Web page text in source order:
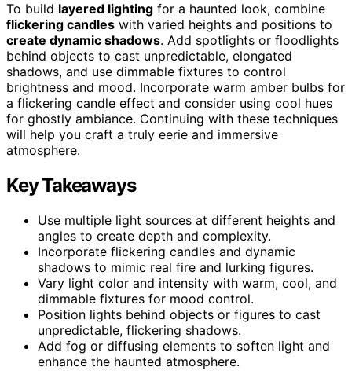
To build layered lighting for a haunted look, combine
flickering candles with varied heights and positions to
create dynamic shadows. Add spotlights or floodlights
behind objects to cast unpredictable, elongated
shadows, and use dimmable fixtures to control
brightness and mood. Incorporate warm amber bulbs for
a flickering candle effect and consider using cool hues
for ghostly ambiance. Continuing with these techniques
will help you craft a truly eerie and immersive
atmosphere.
Key Takeaways
Use multiple light sources at different heights and
angles to create depth and complexity.
Incorporate flickering candles and dynamic
shadows to mimic real fire and lurking figures.
Vary light color and intensity with warm, cool, and
dimmable fixtures for mood control.
Position lights behind objects or figures to cast
unpredictable, flickering shadows.
Add fog or diffusing elements to soften light and
enhance the haunted atmosphere.